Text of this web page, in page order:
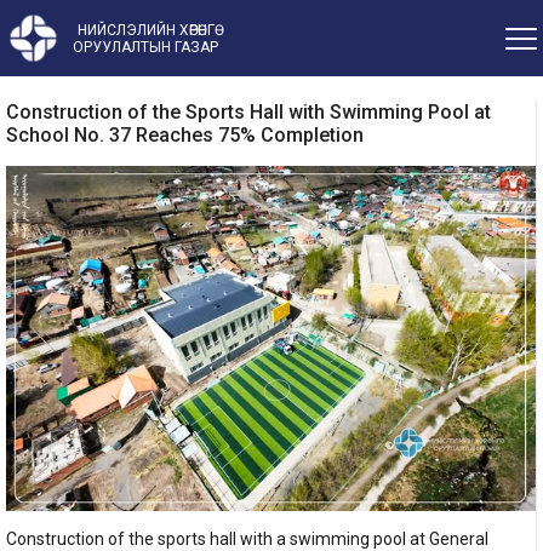
НИЙСЛЭЛИЙН ХӨРӨНГӨ
ОРУУЛАЛТЫН ГАЗАР
Construction of the Sports Hall with Swimming Pool at
School No. 37 Reaches 75% Completion
Construction of the sports hall with a swimming pool at General